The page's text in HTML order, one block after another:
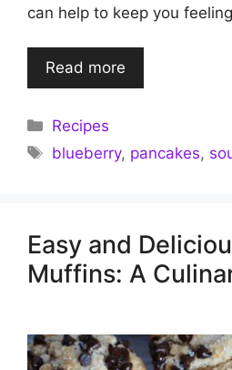
can help to keep you
Read more
Categories
Recipes
Tags
blueberry, pancakes,
Easy and
Muffins: A